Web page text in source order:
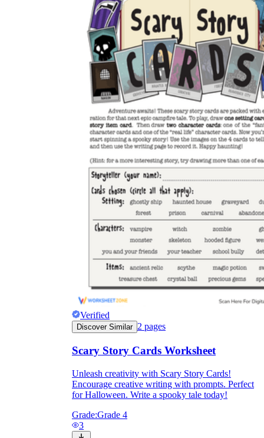
Verified
Discover Similar 2 pages
Scary Story Cards Worksheet
Unleash creativity with Scary Story Cards!
Encourage creative writing with prompts. Perfect
for Halloween. Write a spooky tale today!
Grade:Grade 4
3